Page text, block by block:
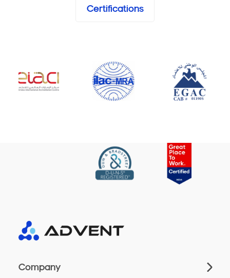
Certifications
Company